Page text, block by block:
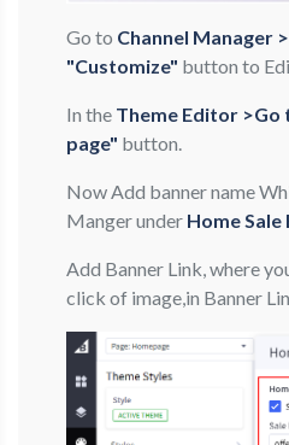
Go to Channel Manager
"Customize" button to
In the Theme Editor >Go
page" button.
Now Add banner name
Manger under Home Sale
Add Banner Link, where
click of image,in Banner